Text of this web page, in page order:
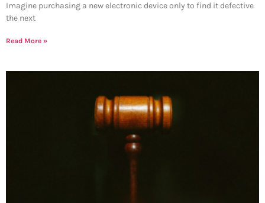
Imagine purchasing a new electronic device only to find it defective
the next
Read More »